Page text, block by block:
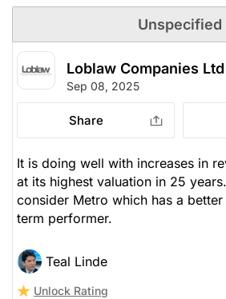
Unspecified
Loblaw Companies Ltd
Sep 08, 2025
Share
It is doing well with increases in
at its highest valuation in 25
consider Metro which has a
term performer.
Teal Linde
Unlock Rating